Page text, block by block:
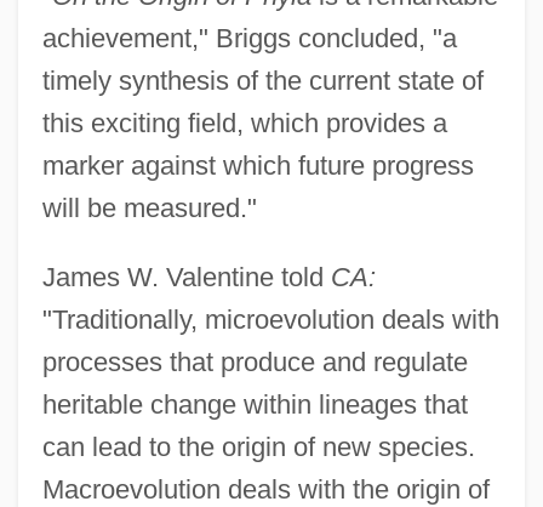
achievement," Briggs concluded, "a
timely synthesis of the current state of
this exciting field, which provides a
marker against which future progress
will be measured."
James W. Valentine told CA:
"Traditionally, microevolution deals with
processes that produce and regulate
heritable change within lineages that
can lead to the origin of new species.
Macroevolution deals with the origin of